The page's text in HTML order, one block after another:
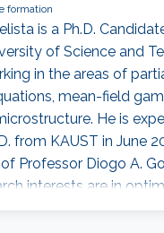
formation
is a Ph.D.
of Science and
in the areas of
mean-field
He is
from KAUST in June
Professor Diogo A.
interests are in
nonlinear partial